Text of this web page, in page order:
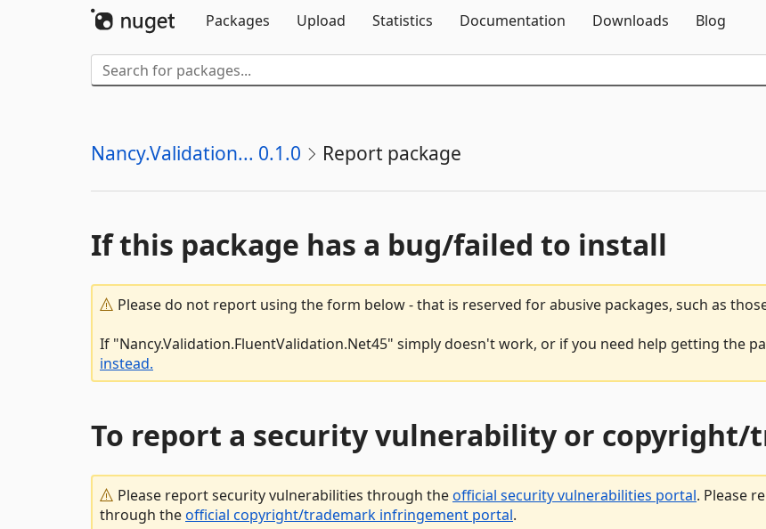
Packages
Upload Statistics Documentation Downloads Blog
Nancy.Validation... 0.1.0 Report package
If this package has a bug/failed to install
Please do not report using the form below - that is reserved for abusive packages, such as
If "Nancy.Validation.FluentValidation.Net45" simply doesn't work, or if you need help getting the
instead.
To report a security vulnerability or
Please report security vulnerabilities through theofficial security vulnerabilities portal. Please
through theofficial copyright/trademark infringement portal.